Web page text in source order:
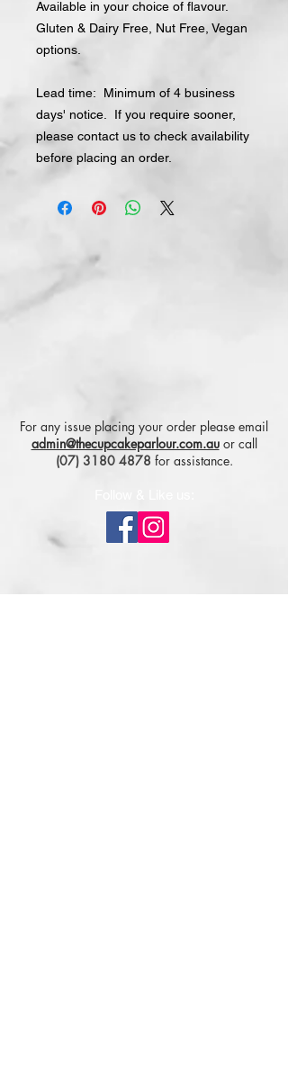
Available in your choice of flavour.
Gluten & Dairy Free, Nut Free, Vegan
options.
Lead time: Minimum of 4 business
days' notice. If you require sooner,
please contact us to check availability
before placing an order.
For any issue placing your order please email
admin@thecupcakeparlour.com.auor call
(07) 3180 4878 for assistance.
Subscribe for tasty updates